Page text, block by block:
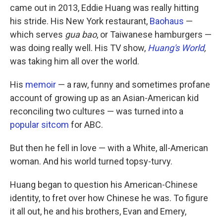
came out in 2013, Eddie Huang was really hitting
his stride. His New York restaurant, Baohaus —
which serves gua bao, or Taiwanese hamburgers —
was doing really well. His TV show, Huang's World,
was taking him all over the world.
His memoir — a raw, funny and sometimes profane
account of growing up as an Asian-American kid
reconciling two cultures — was turned into a
popular sitcom for ABC.
But then he fell in love — with a White, all-American
woman. And his world turned topsy-turvy.
Huang began to question his American-Chinese
identity, to fret over how Chinese he was. To figure
it all out, he and his brothers, Evan and Emery,